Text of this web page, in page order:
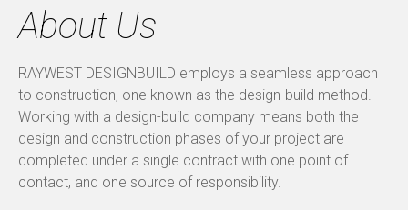
About Us
RAYWEST DESIGNBUILD employs a seamless approach
to construction, one known as the design-build method.
Working with a design-build company means both the
design and construction phases of your project are
completed under a single contract with one point of
contact, and one source of responsibility.